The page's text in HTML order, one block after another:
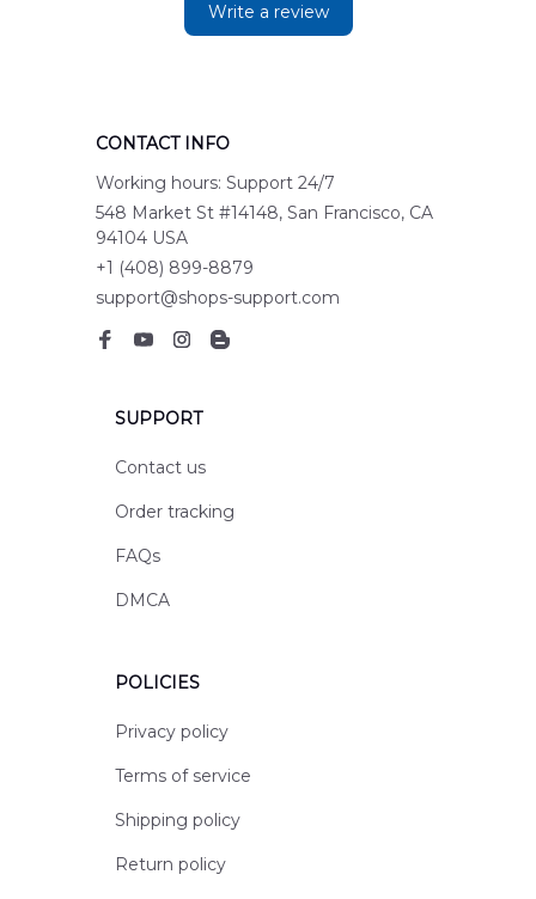
Write a review
CONTACT INFO
Working hours: Support 24/7
548 Market St #14148, San Francisco, CA
94104 USA
+1 (408) 899-8879
support@shops-support.com
SUPPORT
Contact us
Order tracking
FAQs
DMCA
POLICIES
Privacy policy
Terms of service
Shipping policy
Return policy